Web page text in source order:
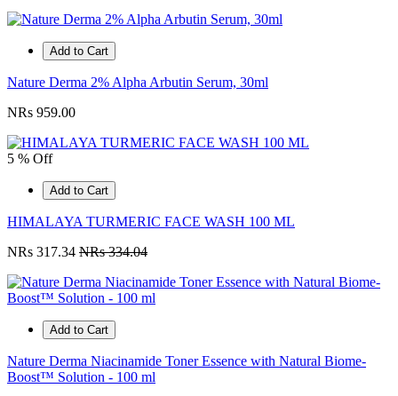
Add to Cart
Nature Derma 2% Alpha Arbutin Serum, 30ml
NRs 959.00
5 % Off
Add to Cart
HIMALAYA TURMERIC FACE WASH 100 ML
NRs 317.34 NRs 334.04
Add to Cart
Nature Derma Niacinamide Toner Essence with Natural Biome-
Boost™ Solution - 100 ml